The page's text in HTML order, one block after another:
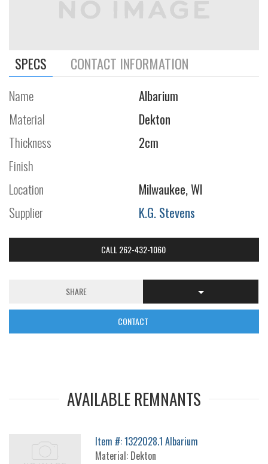
SPECS CONTACT INFORMATION
Name
Albarium
Material
Dekton
Thickness
2cm
Finish
Location
Milwaukee, WI
Supplier
K.G. Stevens
CALL 262-432-1060
SHARE
CONTACT
AVAILABLE REMNANTS
Item #: 1322028.1 Albarium
Material: Dekton